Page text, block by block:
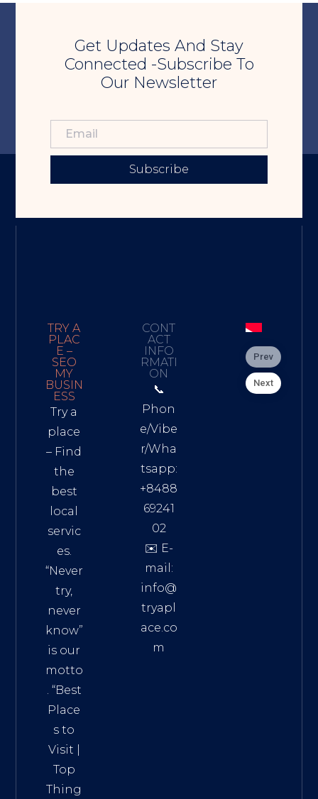
Get Updates And Stay
Connected -Subscribe To
Our Newsletter
Subscribe
TRY A
PLAC
E –
SEO
MY
BUSIN
ESS
Try a
place
– Find
the
best
local
servic
es.
“Never
try,
never
know”
is our
motto
. “Best
Place
s to
Visit
Top
Thing
CONT
ACT
INFO
RMATI
ON
📞
Phon
e/Vibe
r/Wha
tsapp:
+8488
69241
02
✉️ E-
mail:
info@
tryapl
ace.co
m
Prev
Next